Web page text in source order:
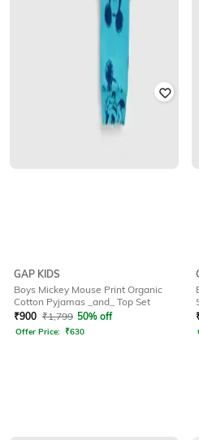
GAP KIDS
Boys Mickey Mouse Print Organic
Cotton Pyjamas _and_ Top Set
₹900 ₹1,799 50% off
Offer Price: ₹630